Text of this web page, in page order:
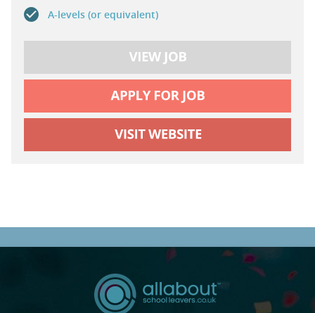
A-levels (or equivalent)